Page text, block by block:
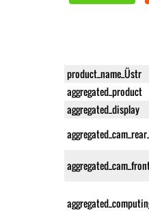
product_name_Üstr
aggregated_product
aggregated_display